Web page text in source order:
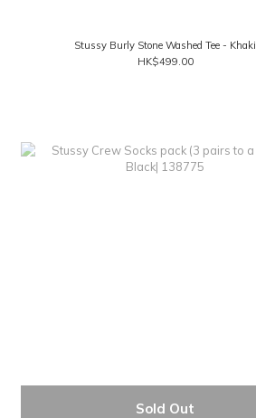
Stussy Burly Stone Washed Tee - Khaki
HK$499.00
Sold Out